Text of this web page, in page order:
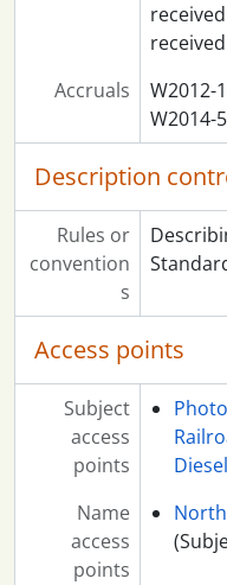
Accruals
W2012-
W2014-
Description
Rules or
convention
s
Access points
Subject
access
points
Name
access
points